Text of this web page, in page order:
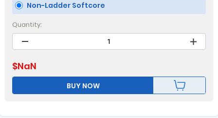
Non-Ladder Softcore
Quantity:
$NaN
BUY NOW